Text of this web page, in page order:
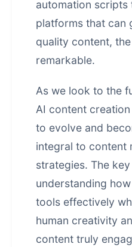
automation
platforms that can
quality content,
remarkable.
As we look to the
AI content
to evolve and
integral to content
strategies. The
understanding
tools effectively
human creativity
content truly